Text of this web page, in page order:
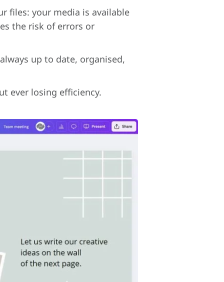
files: your media is available
the risk of errors or
up to date, organised,
ever losing efficiency.